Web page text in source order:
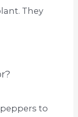
They
to